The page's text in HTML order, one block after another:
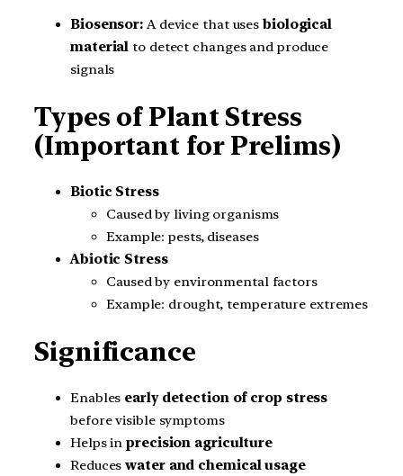
Biosensor: A device that usesbiological
material to detect changes and produce
signals
Types of Plant Stress
(Important for Prelims)
Biotic Stress
Caused by living organisms
Example: pests, diseases
Abiotic Stress
Caused by environmental factors
Example: drought, temperature extremes
Significance
Enables early detection of crop stress
before visible symptoms
Helps inprecision agriculture
Reduceswater and chemical usage